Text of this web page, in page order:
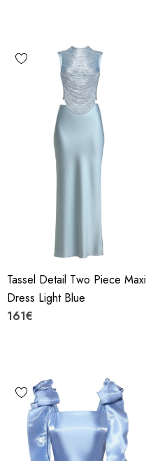
Tassel Detail Two Piece Maxi
Dress Light Blue
161€